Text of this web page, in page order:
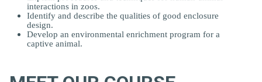
interactions in zoos.
Identify and describe the qualities of good enclosure
design.
Develop an environmental enrichment program for a
captive animal.